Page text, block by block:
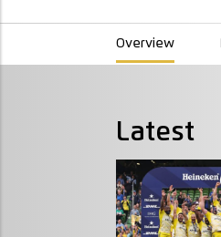
Overview
Latest